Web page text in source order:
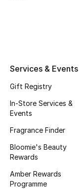
Men's Grooming
Bath & Body
Haircare
Wellness
Gifts
Services & Events
Gift Registry
In-Store Services &
Events
Fragrance Finder
Bloomie's Beauty
Rewards
Amber Rewards
Programme